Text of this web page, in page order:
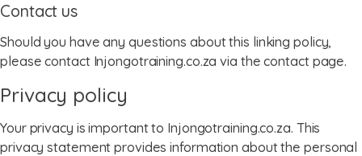
Contact us
Should you have any questions about this linking policy,
please contact Injongotraining.co.za via the contact page.
Privacy policy
Your privacy is important to Injongotraining.co.za. This
privacy statement provides information about the personal